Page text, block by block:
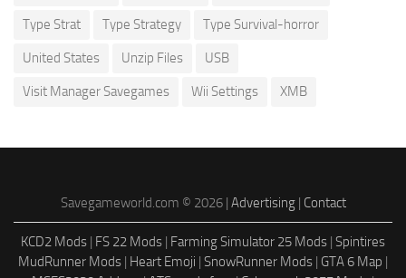
Type Strat Type Strategy Type Survival-horror
United States Unzip Files USB
Visit Manager Savegames Wii Settings XMB
Savegameworld.com © 2026 | Advertising| Contact
KCD2 Mods | FS 22 Mods | Farming Simulator 25 Mods | Spintires
MudRunner Mods | Heart Emoji | SnowRunner Mods | GTA 6 Map |